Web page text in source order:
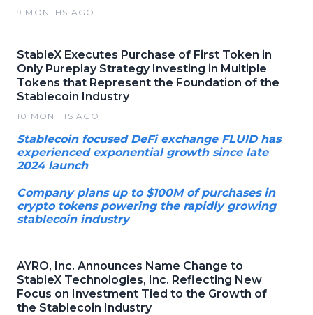
9 MONTHS AGO
StableX Executes Purchase of First Token in
Only Pureplay Strategy Investing in Multiple
Tokens that Represent the Foundation of the
Stablecoin Industry
10 MONTHS AGO
Stablecoin focused DeFi exchange FLUID has
experienced exponential growth since late
2024 launch
Company plans up to $100M of purchases in
crypto tokens powering the rapidly growing
stablecoin industry
AYRO, Inc. Announces Name Change to
StableX Technologies, Inc. Reflecting New
Focus on Investment Tied to the Growth of
the Stablecoin Industry